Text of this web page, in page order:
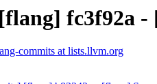
fc3f92a
commits at lists.llvm.org